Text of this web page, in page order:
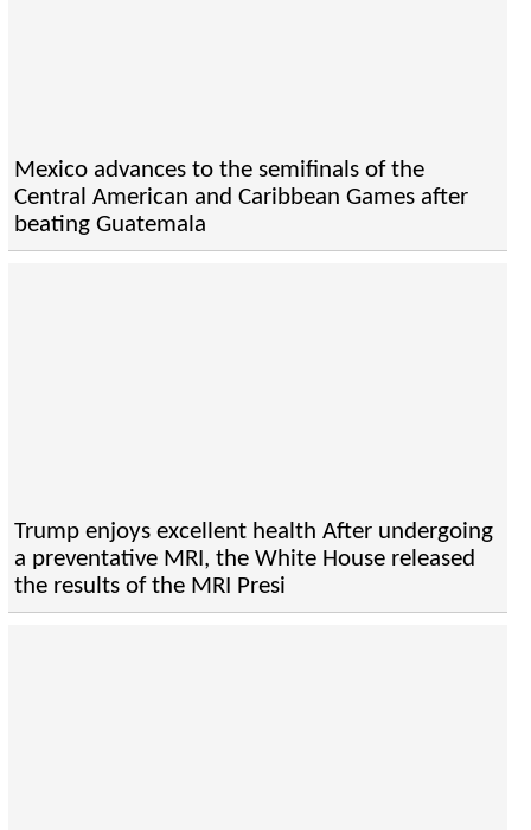
Mexico advances to the semifinals of the
Central American and Caribbean Games after
beating Guatemala
Trump enjoys excellent health After undergoing
a preventative MRI, the White House released
the results of the MRI Presi